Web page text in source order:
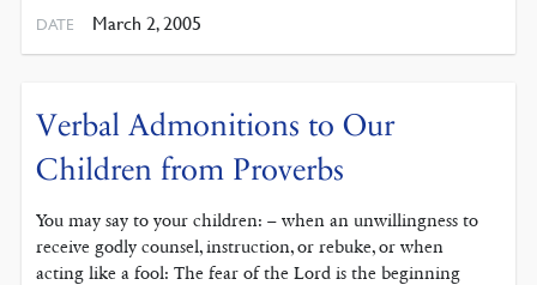
DATE March 2, 2005
Verbal Admonitions to Our
Children from Proverbs
You may say to your children: – when an unwillingness to
receive godly counsel, instruction, or rebuke, or when
acting like a fool: The fear of the Lord is the beginning